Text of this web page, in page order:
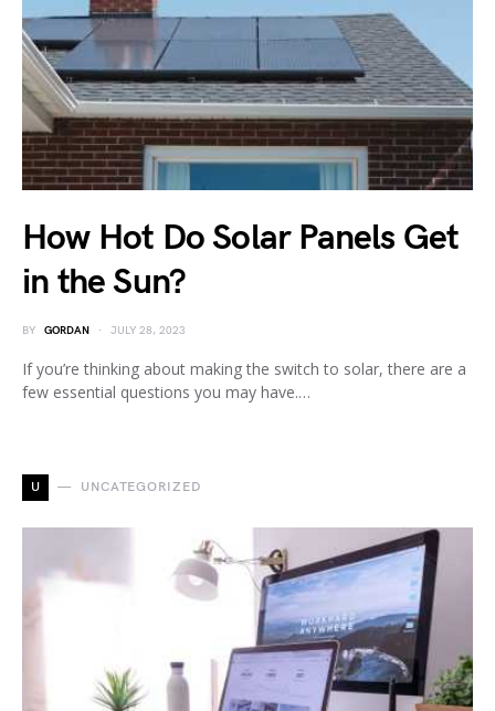
How Hot Do Solar Panels Get
in the Sun?
BY GORDAN JULY 28, 2023
If you’re thinking about making the switch to solar, there are a
few essential questions you may have.…
U UNCATEGORIZED